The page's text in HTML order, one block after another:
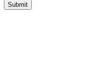
Submit